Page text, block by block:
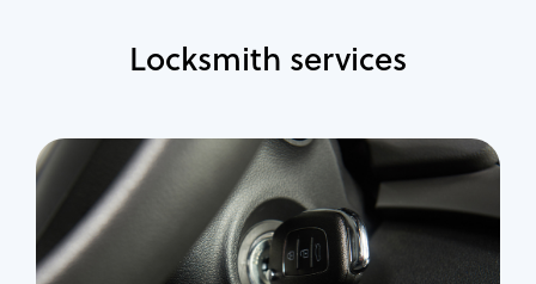
Locksmith services
Automotive
Locksmith Services